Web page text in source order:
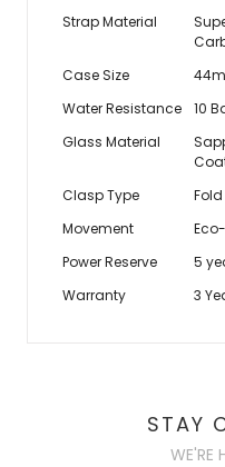
Strap Material
Case Size
Water Resistance
10
Glass Material
Clasp Type
Movement
Power Reserve
5
Warranty
3
STAY
WE'RE